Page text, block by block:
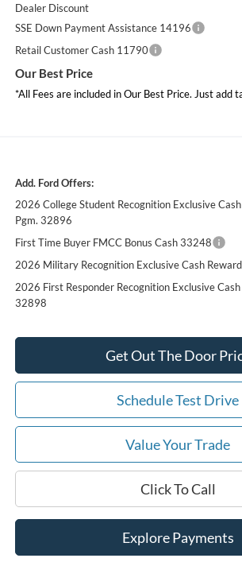
Dealer Discount
SSE Down Payment Assistance 14196
Retail Customer Cash 11790
Our Best Price
*All Fees are included in Our Best Price. Just add
Add. Ford Offers:
2026 College Student Recognition Exclusive
Pgm. 32896
First Time Buyer FMCC Bonus Cash 33248
2026 Military Recognition Exclusive Cash
2026 First Responder Recognition Exclusive
32898
Get Out The Door
Schedule Test Drive
Value Your Trade
Click To Call
Explore Payments